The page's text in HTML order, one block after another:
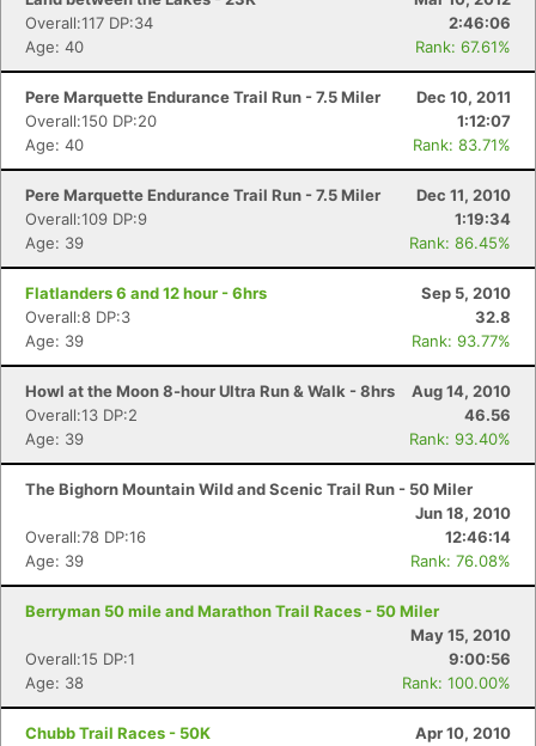
Overall:117 DP:34
2:46:06
Age: 40
Rank: 67.61%
Pere Marquette Endurance Trail Run - 7.5 Miler
Dec 10, 2011
Overall:150 DP:20
1:12:07
Age: 40
Rank: 83.71%
Pere Marquette Endurance Trail Run - 7.5 Miler
Dec 11, 2010
Overall:109 DP:9
1:19:34
Age: 39
Rank: 86.45%
Flatlanders 6 and 12 hour - 6hrs
Sep 5, 2010
Overall:8 DP:3
32.8
Age: 39
Rank: 93.77%
Howl at the Moon 8-hour Ultra Run & Walk - 8hrs
Aug 14, 2010
Overall:13 DP:2
46.56
Age: 39
Rank: 93.40%
The Bighorn Mountain Wild and Scenic Trail Run - 50 Miler
Jun 18, 2010
Overall:78 DP:16
12:46:14
Age: 39
Rank: 76.08%
Berryman 50 mile and Marathon Trail Races - 50 Miler
May 15, 2010
Overall:15 DP:1
9:00:56
Age: 38
Rank: 100.00%
Chubb Trail Races - 50K
Apr 10, 2010